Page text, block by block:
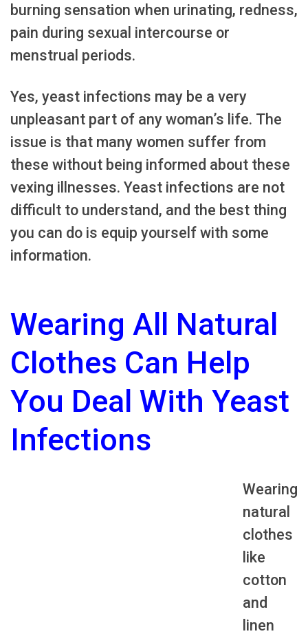
burning sensation when urinating, redness,
pain during sexual intercourse or
menstrual periods.
Yes, yeast infections may be a very
unpleasant part of any woman’s life. The
issue is that many women suffer from
these without being informed about these
vexing illnesses. Yeast infections are not
difficult to understand, and the best thing
you can do is equip yourself with some
information.
Wearing All Natural
Clothes Can Help
You Deal With Yeast
Infections
Wearing
natural
clothes
like
cotton
and
linen